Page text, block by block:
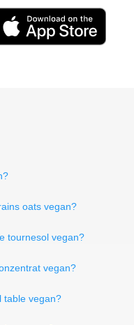
oats vegan?
tournesol vegan?
vegan?
table vegan?